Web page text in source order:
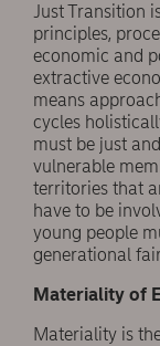
Just Transition
principles,
economic and
extractive
means
cycles
must be just
vulnerable
territories that
have to be
young people
generational
Materiality of
Materiality is